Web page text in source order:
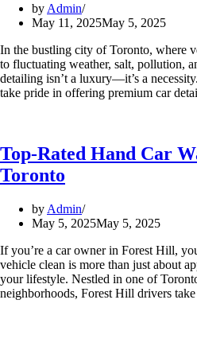
by Admin
May 11, 2025May 5, 2025
In the bustling city of Toronto, where
to fluctuating weather, salt, pollution,
detailing isn’t a luxury—it’s a
take pride in offering premium car
Top-Rated Hand Car
Toronto
by Admin
May 5, 2025May 5, 2025
If you’re a car owner in Forest Hill,
vehicle clean is more than just about
your lifestyle. Nestled in one of
neighborhoods, Forest Hill drivers